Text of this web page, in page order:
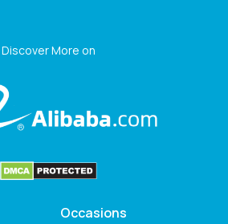
Discover More on
Occasions